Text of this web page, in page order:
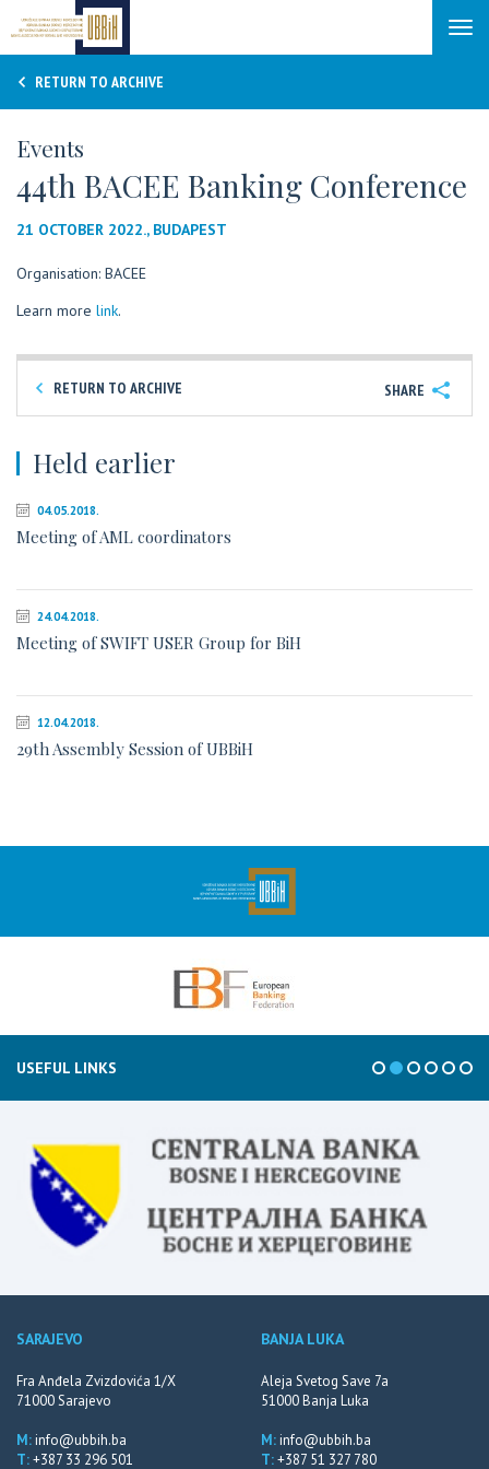
RETURN TO ARCHIVE
Events
44th BACEE Banking Conference
21 OCTOBER 2022., BUDAPEST
Organisation: BACEE
Learn more link.
RETURN TO ARCHIVE SHARE
Held earlier
04.05.2018.
Meeting of AML coordinators
24.04.2018.
Meeting of SWIFT USER Group for BiH
12.04.2018.
29th Assembly Session of UBBiH
USEFUL LINKS
SARAJEVO
Fra Anđela Zvizdovića 1/X
71000 Sarajevo
M:info@ubbih.ba
T:+387 33 296 501
BANJA LUKA
Aleja Svetog Save 7a
51000 Banja Luka
M:info@ubbih.ba
T:+387 51 327 780